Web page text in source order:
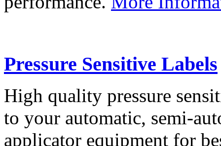
Pressure Sensitive Labels
High quality pressure
to your automatic, semi-
applicator equipment for